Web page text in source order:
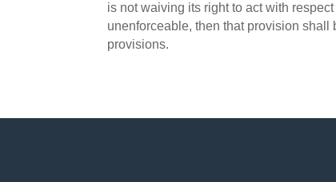
is not waiving its right to act with
unenforceable, then that provision
provisions.